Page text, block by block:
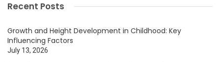
Recent Posts
Growth and Height Development in Childhood: Key
Influencing Factors
July 13, 2026